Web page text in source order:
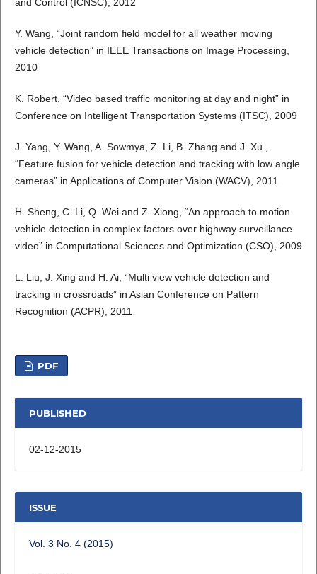
and Control (ICNSC), 2012
Y. Wang, “Joint random field model for all weather moving
vehicle detection” in IEEE Transactions on Image Processing,
2010
K. Robert, “Video based traffic monitoring at day and night” in
Conference on Intelligent Transportation Systems (ITSC), 2009
J. Yang, Y. Wang, A. Sowmya, Z. Li, B. Zhang and J. Xu ,
“Feature fusion for vehicle detection and tracking with low angle
cameras” in Applications of Computer Vision (WACV), 2011
H. Sheng, C. Li, Q. Wei and Z. Xiong, “An approach to motion
vehicle detection in complex factors over highway surveillance
video” in Computational Sciences and Optimization (CSO), 2009
L. Liu, J. Xing and H. Ai, “Multi view vehicle detection and
tracking in crossroads” in Asian Conference on Pattern
Recognition (ACPR), 2011
PDF
PUBLISHED
02-12-2015
ISSUE
Vol. 3 No. 4 (2015)